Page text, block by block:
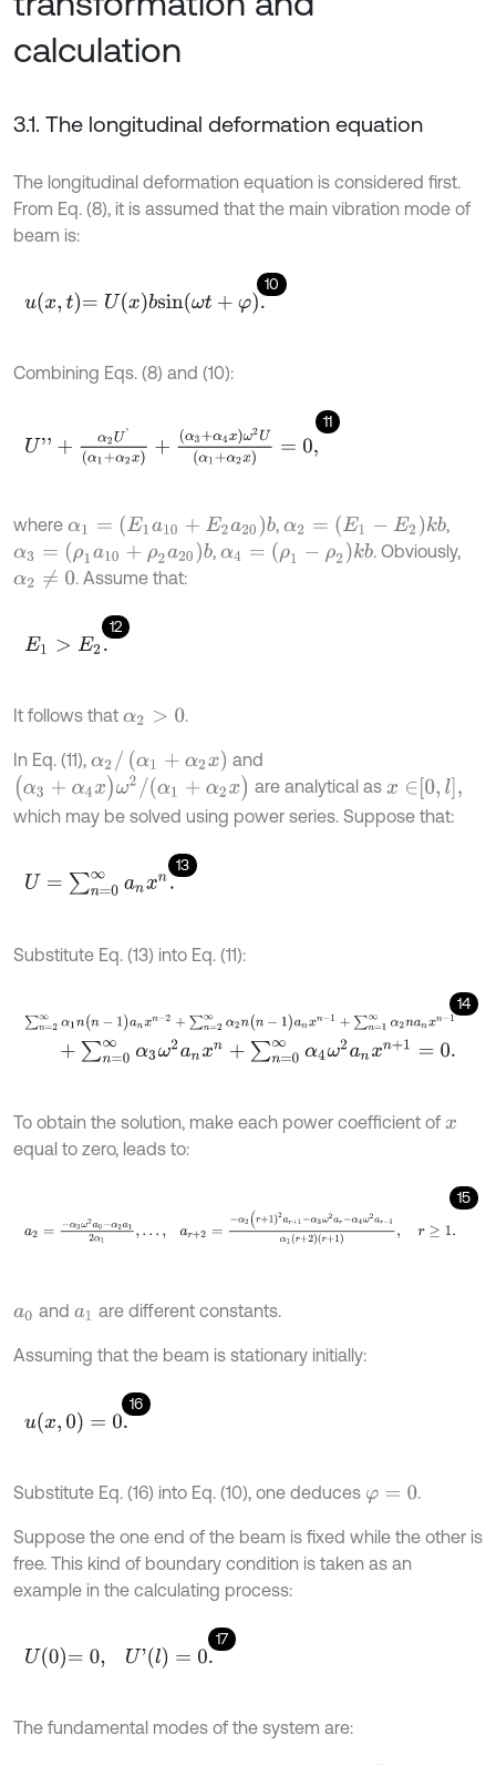
calculation
3.1. The longitudinal deformation equation
The longitudinal deformation equation is considered first.
From Eq. (8), it is assumed that the main vibration mode of
beam is:
10
uxt=Uxbs nωt+φ.
Combining Eqs. (8) and (10):
11
U''+ 2 α1+α2 α +α4xω2Uα1+ = 0,
where α1= (E1 a10+ E2a 20 b , α2 (E - E2) kb
,
α3 (ρ a10 +ρ2 a20)b , α4 (ρ -ρ2 kb
. Obviously,
α2 0 . Assume that:
12
E1> E2.
It follows that α2 0 .
In Eq. (11), α2 /( α1+α 2x
and
(α3+ α4 x)ω2/(α1 +α2x are analytical as x∈0 l,
which may be solved using power series. Suppose that:
13
U= ∑n =0∞a n xn.
Substitute Eq. (13) into Eq. (11):
14
∑n= 2∞α1n(n-1) anxn- 2+∑ =2∞α2 n(n -1)a nx n-1+ ∑n=1 ∞α2na
∑n =0∞α3 ω2anxn +∑n =0 ∞α4ω 2anxn+1 0.
To obtain the solution, make each power coefficient of x
equal to zero, leads to:
15
r+ 2=-α + 1)2 r+1-α α4ω
a0 and a1 are different constants.
Assuming that the beam is stationary initially:
16
u(x,0 )=0
Substitute Eq. (16) into Eq. (10), one deduces φ =0 .
Suppose the one end of the beam is fixed while the other is
free. This kind of boundary condition is taken as an
example in the calculating process:
17
U0=0, U'( 0.
The fundamental modes of the system are: